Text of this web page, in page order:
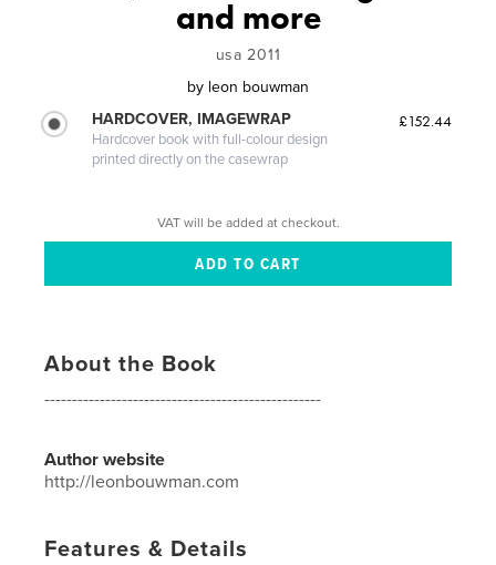
and more
usa 2011
by leon bouwman
HARDCOVER, IMAGEWRAP
Hardcover book with full-colour design
printed directly on the casewrap
£152.44
VAT will be added at checkout.
About the Book
--------------------------------------------------
Author website
http://leonbouwman.com
Features & Details